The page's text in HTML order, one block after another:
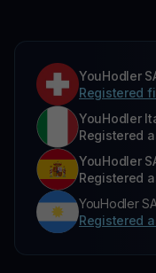
YouHodler
Registered
YouHodler
Registered
YouHodler
Registered
YouHodler
Registered